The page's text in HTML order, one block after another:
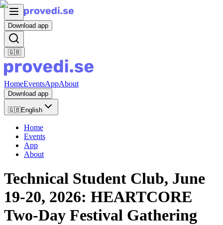
Download app
🇬🇧
HomeEventsAppAbout
Download app
🇬🇧English
Home
Events
App
About
Technical Student Club, June
19-20, 2026: HEARTCORE
Two-Day Festival Gathering